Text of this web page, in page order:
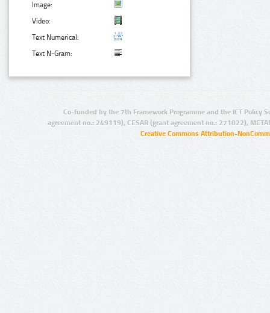
Image:
Video:
Text Numerical:
Text N-Gram:
Co-funded by the 7th Framework Programme and the ICT Policy
agreement no.: 249119), CESAR (grant agreement no.: 271022),
Creative Commons Attribution-